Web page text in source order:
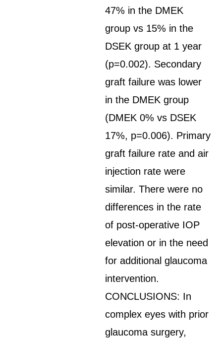
47% in the DMEK
group vs 15% in the
DSEK group at 1 year
(p=0.002). Secondary
graft failure was lower
in the DMEK group
(DMEK 0% vs DSEK
17%, p=0.006). Primary
graft failure rate and air
injection rate were
similar. There were no
differences in the rate
of post-operative IOP
elevation or in the need
for additional glaucoma
intervention.
CONCLUSIONS: In
complex eyes with prior
glaucoma surgery,